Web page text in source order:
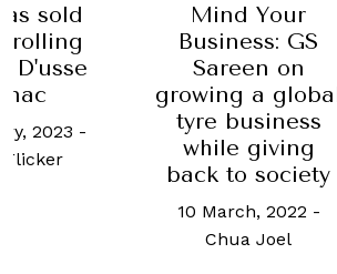
sold
D'usse
2023 -
Flicker
Mind Your
Business: GS
Sareen on
growing a
tyre business
while giving
back to society
10 March, 2022 -
Chua Joel